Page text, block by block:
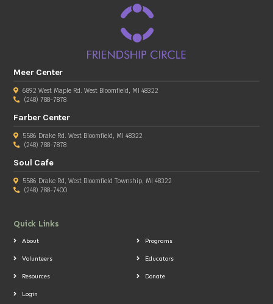
Meer Center
6892 West Maple Rd. West Bloomfield, MI 48322
(248) 788-7878
Farber Center
5586 Drake Rd. West Bloomfield, MI 48322
(248) 788-7878
Soul Cafe
5586 Drake Rd, West Bloomfield Township, MI 48322
(248) 788-7400
Quick Links
About Programs
Volunteers Educators
Resources Donate
Login